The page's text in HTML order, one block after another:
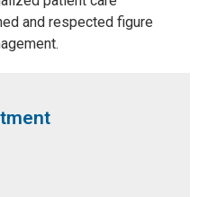
and respected figure